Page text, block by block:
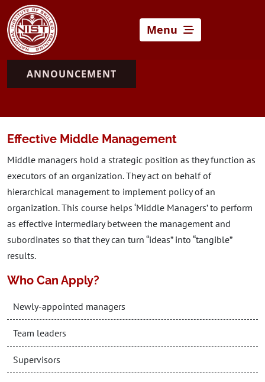
Menu
ANNOUNCEMENT
Effective Middle Management
Middle managers hold a strategic position as they function as
executors of an organization. They act on behalf of
hierarchical management to implement policy of an
organization. This course helps ‘Middle Managers’ to perform
as effective intermediary between the management and
subordinates so that they can turn “ideas” into “tangible”
results.
Who Can Apply?
Newly-appointed managers
Team leaders
Supervisors